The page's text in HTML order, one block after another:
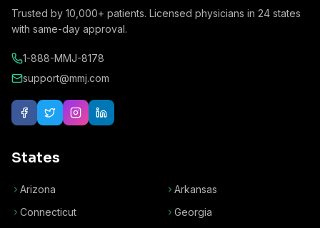
Trusted by 10,000+ patients. Licensed physicians in 24 states
with same-day approval.
1-888-MMJ-8178
support@mmj.com
States
Arizona
Arkansas
Connecticut
Georgia